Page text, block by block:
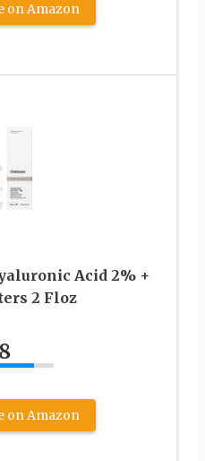
on Amazon
Acid 2% +
2 Floz
8
on Amazon